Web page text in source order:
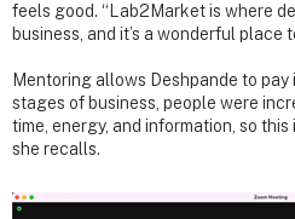
feels good. “Lab2Market is where
business, and it’s a wonderful place
Mentoring allows Deshpande to
stages of business, people were
time, energy, and information, so
she recalls.